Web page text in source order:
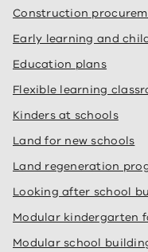
Construction
Early learning and
Education plans
Flexible learning
Kinders at schools
Land for new schools
Land regeneration
Looking after school
Modular kindergarten
Modular school